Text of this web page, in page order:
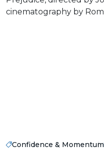
Confidence & Momentum